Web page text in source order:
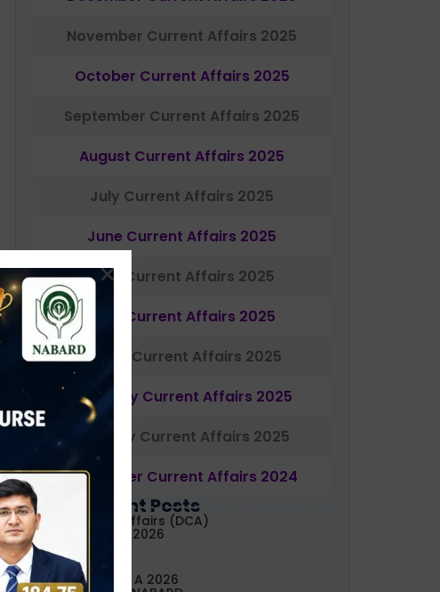
November Current Affairs 2025
October Current Affairs 2025
September Current Affairs 2025
August Current Affairs 2025
July Current Affairs 2025
June Current Affairs 2025
May Current Affairs 2025
April Current Affairs 2025
March Current Affairs 2025
February Current Affairs 2025
January Current Affairs 2025
December Current Affairs 2024
Most Recent Posts
Daily Current Affairs (DCA)
03&04 August, 2026
NABARD Grade A 2026